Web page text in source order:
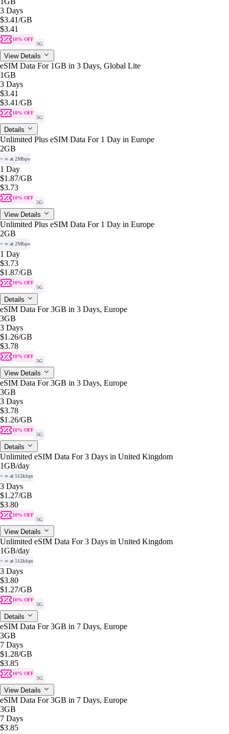
3 Days
$3.41/GB
$3.41
10% OFF
5G
View Details
eSIM Data For 1GB in 3 Days, Global Lite
1GB
3 Days
$3.41
$3.41/GB
10% OFF
5G
Details
Unlimited Plus eSIM Data For 1 Day in Europe
2GB
+ ∞ at 2Mbps
1 Day
$1.87/GB
$3.73
10% OFF
5G
View Details
Unlimited Plus eSIM Data For 1 Day in Europe
2GB
+ ∞ at 2Mbps
1 Day
$3.73
$1.87/GB
10% OFF
5G
Details
eSIM Data For 3GB in 3 Days, Europe
3GB
3 Days
$1.26/GB
$3.78
10% OFF
5G
View Details
eSIM Data For 3GB in 3 Days, Europe
3GB
3 Days
$3.78
$1.26/GB
10% OFF
5G
Details
Unlimited eSIM Data For 3 Days in United Kingdom
1GB/day
+ ∞ at 512kbps
3 Days
$1.27/GB
$3.80
10% OFF
5G
View Details
Unlimited eSIM Data For 3 Days in United Kingdom
1GB/day
+ ∞ at 512kbps
3 Days
$3.80
$1.27/GB
10% OFF
5G
Details
eSIM Data For 3GB in 7 Days, Europe
3GB
7 Days
$1.28/GB
$3.85
10% OFF
5G
View Details
eSIM Data For 3GB in 7 Days, Europe
3GB
7 Days
$3.85